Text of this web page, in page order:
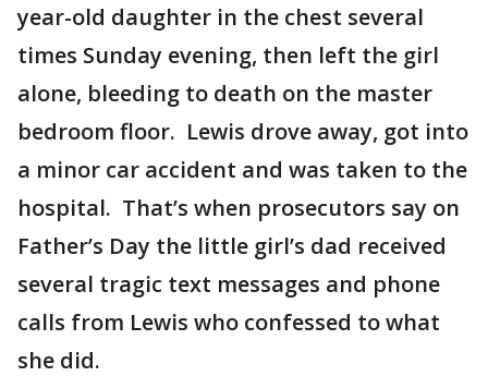
year-old daughter in the chest several
times Sunday evening, then left the girl
alone, bleeding to death on the master
bedroom floor. Lewis drove away, got into
a minor car accident and was taken to the
hospital. That’s when prosecutors say on
Father’s Day the little girl’s dad received
several tragic text messages and phone
calls from Lewis who confessed to what
she did.